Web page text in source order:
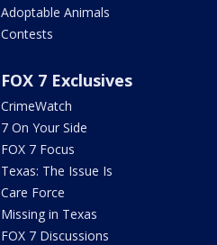
Adoptable Animals
Contests
FOX 7 Exclusives
CrimeWatch
7 On Your Side
FOX 7 Focus
Texas: The Issue Is
Care Force
Missing in Texas
FOX 7 Discussions